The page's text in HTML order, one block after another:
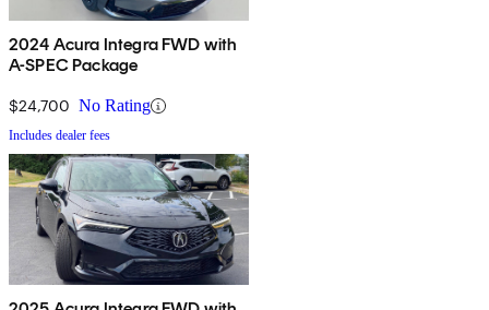
2024 Acura Integra FWD with
A-SPEC Package
$24,700 No Rating
Includes dealer fees